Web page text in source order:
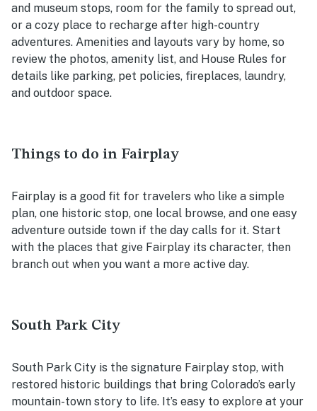
and museum stops, room for the family to spread out,
or a cozy place to recharge after high-country
adventures. Amenities and layouts vary by home, so
review the photos, amenity list, and House Rules for
details like parking, pet policies, fireplaces, laundry,
and outdoor space.
Things to do in Fairplay
Fairplay is a good fit for travelers who like a simple
plan, one historic stop, one local browse, and one easy
adventure outside town if the day calls for it. Start
with the places that give Fairplay its character, then
branch out when you want a more active day.
South Park City
South Park City is the signature Fairplay stop, with
restored historic buildings that bring Colorado’s early
mountain-town story to life. It’s easy to explore at your